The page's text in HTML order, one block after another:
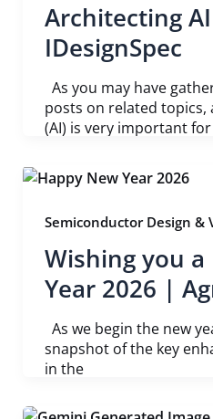
Architecting
IDesignSpec
As you may have
posts on related
(AI) is very important for
Semiconductor Design &
Wishing you a
Year 2026 |
As we begin the new
snapshot of the key
in the